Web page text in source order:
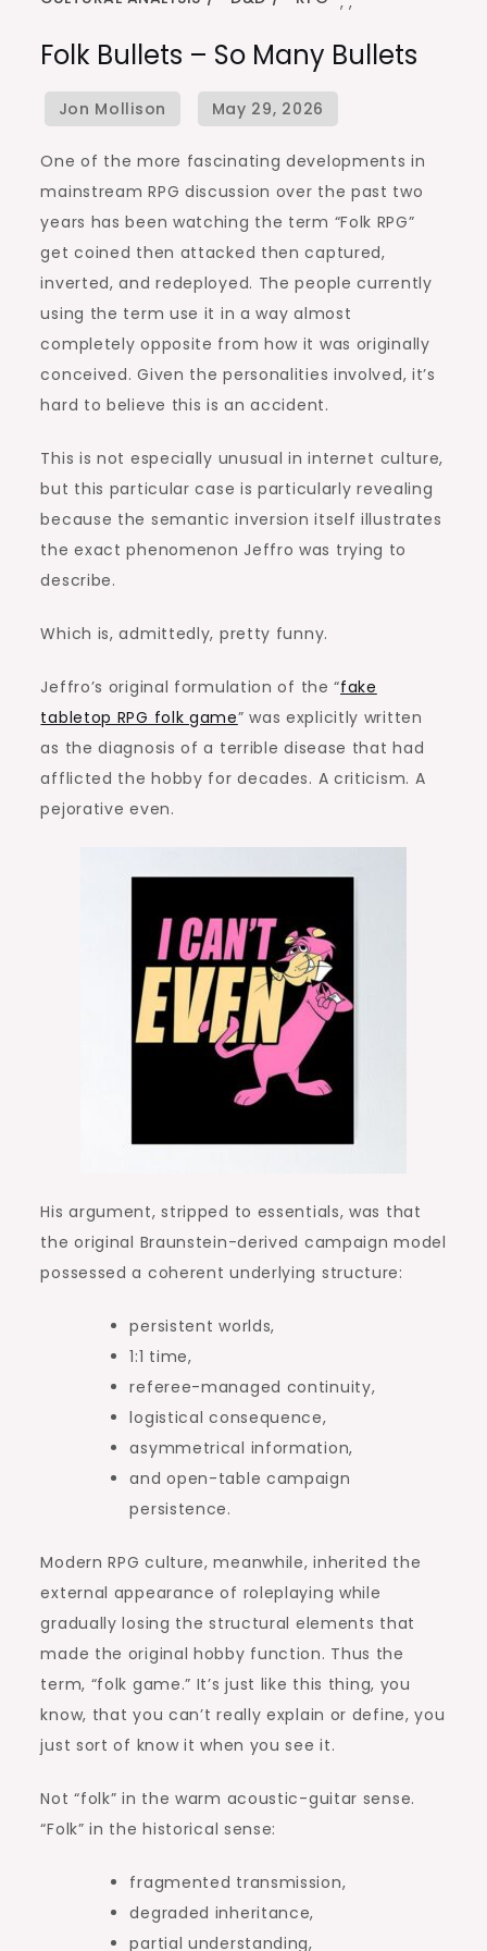
Folk Bullets – So Many Bullets
One of the more fascinating developments in
mainstream RPG discussion over the past two
years has been watching the term “Folk RPG”
get coined then attacked then captured,
inverted, and redeployed. The people currently
using the term use it in a way almost
completely opposite from how it was originally
conceived. Given the personalities involved, it’s
hard to believe this is an accident.
This is not especially unusual in internet culture,
but this particular case is particularly revealing
because the semantic inversion itself illustrates
the exact phenomenon Jeffro was trying to
describe.
Which is, admittedly, pretty funny.
Jeffro’s original formulation of the “fake
tabletop RPG folk game” was explicitly written
as the diagnosis of a terrible disease that had
afflicted the hobby for decades. A criticism. A
pejorative even.
His argument, stripped to essentials, was that
the original Braunstein-derived campaign model
possessed a coherent underlying structure:
persistent worlds,
1:1 time,
referee-managed continuity,
logistical consequence,
asymmetrical information,
and open-table campaign
persistence.
Modern RPG culture, meanwhile, inherited the
external appearance of roleplaying while
gradually losing the structural elements that
made the original hobby function. Thus the
term, “folk game.” It’s just like this thing, you
know, that you can’t really explain or define, you
just sort of know it when you see it.
Not “folk” in the warm acoustic-guitar sense.
“Folk” in the historical sense:
fragmented transmission,
degraded inheritance,
partial understanding,